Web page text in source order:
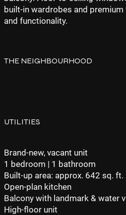
built-in wardrobes and
and functionality.
THE NEIGHBOURHOOD
UTILITIES
Brand-new, vacant unit
1 bedroom | 1 bathroom
Built-up area: approx. 642 sq. ft.
Open-plan kitchen
Balcony with landmark & water
High-floor unit